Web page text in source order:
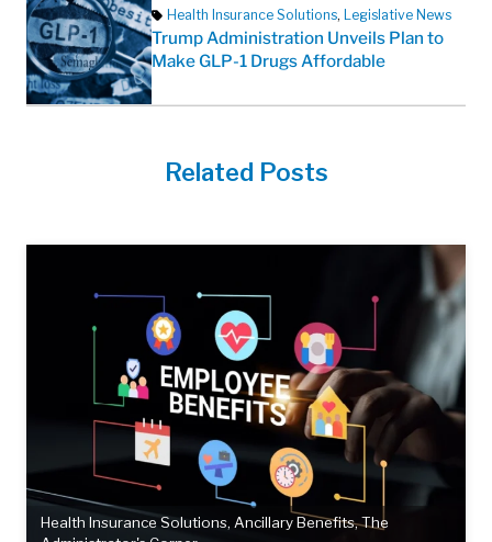
Health Insurance Solutions, Legislative News
Trump Administration Unveils Plan to
Make GLP-1 Drugs Affordable
Related Posts
Health Insurance Solutions, Ancillary Benefits,The